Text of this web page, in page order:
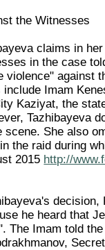
the Witnesses
claims in
in the case
violence" against
Imam
Kaziyat, the
Tazhibayeva
scene. She also
the raid during
2015 http://
he heard that
The Imam told